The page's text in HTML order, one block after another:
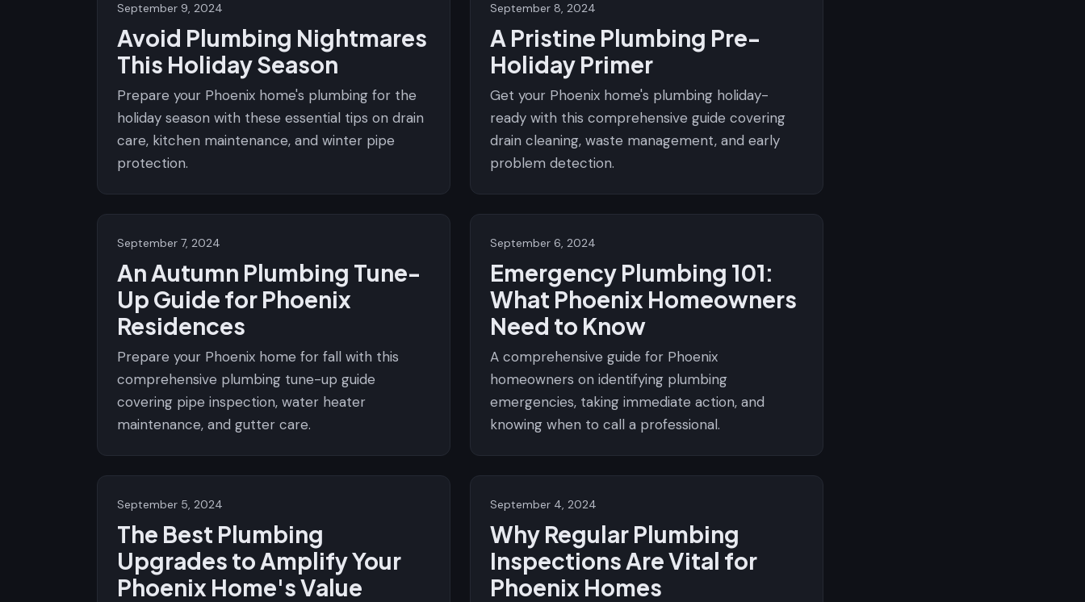
September 9, 2024
Avoid Plumbing Nightmares
This Holiday Season
Prepare your Phoenix home's plumbing for the
holiday season with these essential tips on drain
care, kitchen maintenance, and winter pipe
protection.
September 8, 2024
A Pristine Plumbing Pre-
Holiday Primer
Get your Phoenix home's plumbing holiday-
ready with this comprehensive guide covering
drain cleaning, waste management, and early
problem detection.
September 7, 2024
An Autumn Plumbing Tune-
Up Guide for Phoenix
Residences
Prepare your Phoenix home for fall with this
comprehensive plumbing tune-up guide
covering pipe inspection, water heater
maintenance, and gutter care.
September 6, 2024
Emergency Plumbing 101:
What Phoenix Homeowners
Need to Know
A comprehensive guide for Phoenix
homeowners on identifying plumbing
emergencies, taking immediate action, and
knowing when to call a professional.
September 5, 2024
The Best Plumbing
Upgrades to Amplify Your
Phoenix Home's Value
September 4, 2024
Why Regular Plumbing
Inspections Are Vital for
Phoenix Homes